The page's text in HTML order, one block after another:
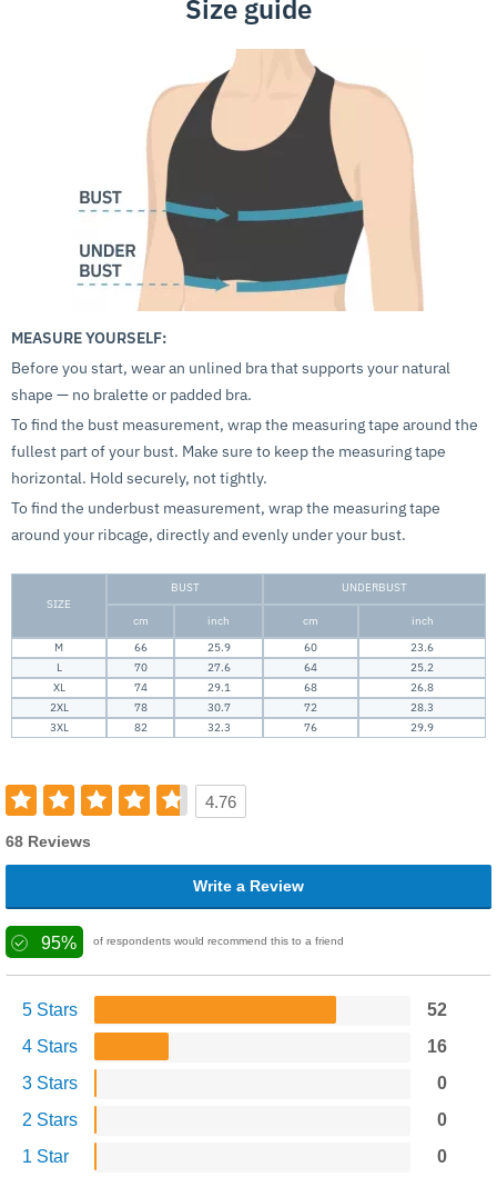
Size guide
MEASURE YOURSELF:
Before you start, wear an unlined bra that supports your natural
shape — no bralette or padded bra.
To find the bust measurement, wrap the measuring tape around the
fullest part of your bust. Make sure to keep the measuring tape
horizontal. Hold securely, not tightly.
To find the underbust measurement, wrap the measuring tape
around your ribcage, directly and evenly under your bust.
SIZE
BUST UNDERBUST
cm inch cm
inch
M
66 25.9 60
23.6
L
70 27.6 64
25.2
XL
74 29.1 68
26.8
2XL
78 30.7 72
28.3
3XL
82 32.3 76 29.9
4.76
68 Reviews
Write a Review
95% of respondents would recommend this to a friend
5 Stars
52
4 Stars
16
3 Stars
0
2 Stars
0
1 Star
0